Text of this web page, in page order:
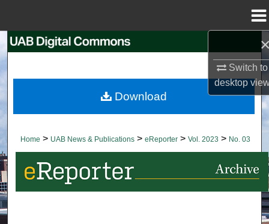
Switch to
desktop
Search
Browse Collections
About
Digital Commons Network™
Home > UAB News & Publications > eReporter > Vol. 2023 > No. 03
Download